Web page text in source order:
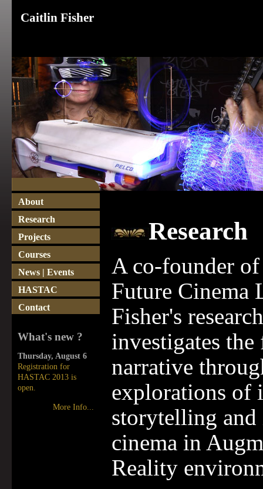
Caitlin Fisher
About
Research
Projects
Courses
News | Events
HASTAC
Contact
What's new ?
Thursday, August 6
Registration for
HASTAC 2013 is
open.
More Info...
Research
A co-founder
Future Cinema
Fisher's research
investigates
narrative
explorations of
storytelling and
cinema in
Reality